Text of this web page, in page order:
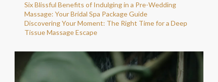
Six Blissful Benefits of Indulging in a Pre-Wedding
Massage: Your Bridal Spa Package Guide
Discovering Your Moment: The Right Time for a Deep
Tissue Massage Escape